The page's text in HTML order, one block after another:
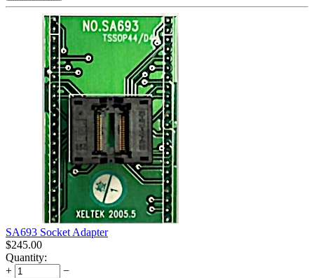
SA693 Socket Adapter
$245.00
Quantity:
+
−